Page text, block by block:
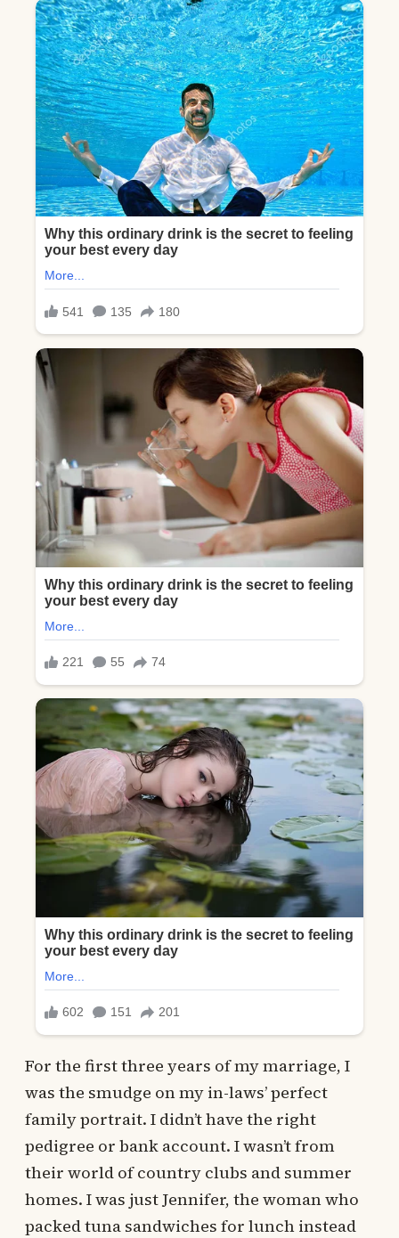
For the first three years of my marriage, I
was the smudge on my in-laws’ perfect
family portrait. I didn’t have the right
pedigree or bank account. I wasn’t from
their world of country clubs and summer
homes. I was just Jennifer, the woman who
packed tuna sandwiches for lunch instead